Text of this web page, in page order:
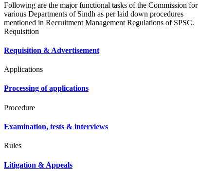
Following are the major functional tasks of the Commission for
various Departments of Sindh as per laid down procedures
mentioned in Recruitment Management Regulations of SPSC.
Requisition
Requisition & Advertisement
Applications
Processing of applications
Procedure
Examination, tests & interviews
Rules
Litigation & Appeals